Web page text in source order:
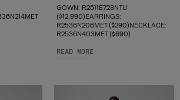
GOWN: R2511E723NTU
($12,990)EARRINGS:
R2536N206MET ($290)NECKLACE:
R2536N403MET ($690)
READ MORE